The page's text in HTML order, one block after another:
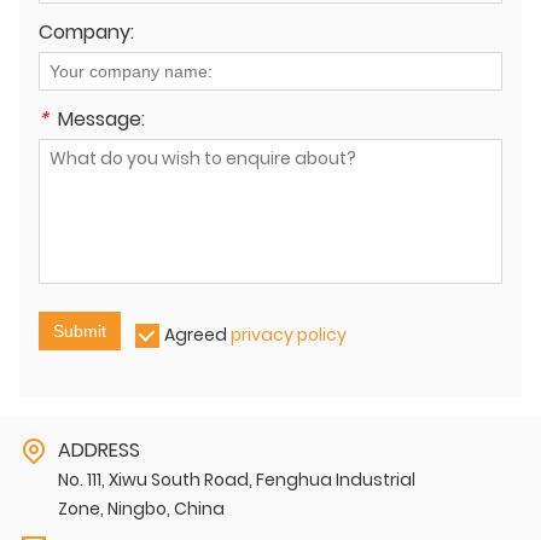
Company:
* Message:
Submit Agreed privacy policy
ADDRESS
No. 111, Xiwu South Road, Fenghua Industrial
Zone, Ningbo, China